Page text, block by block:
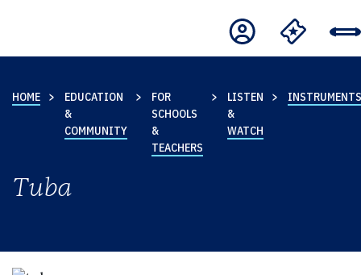
HOME
EDUCATION
&
COMMUNITY
FOR
SCHOOLS
&
TEACHERS
LISTEN
&
WATCH
INSTRUMENTS
Tuba